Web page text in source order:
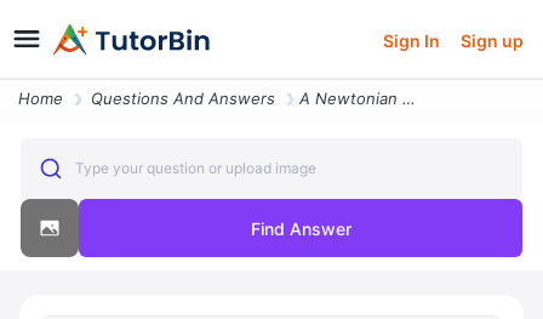
Sign In Sign up
Home Questions And Answers A Newtonian Fluid In Laminar Flow Is Flowing Down In Inclined Plane Su
Type your question or upload image
Find Answer